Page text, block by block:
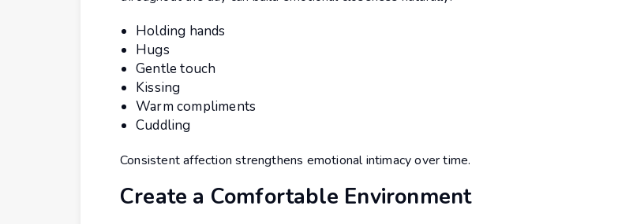
Holding hands
Hugs
Gentle touch
Kissing
Warm compliments
Cuddling
Consistent affection strengthens emotional intimacy over time.
Create a Comfortable Environment